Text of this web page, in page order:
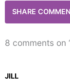
8 comments on
JILL